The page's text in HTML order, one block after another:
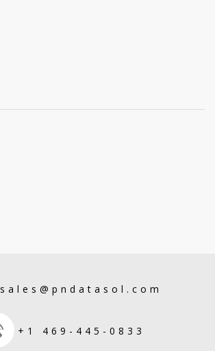
sales@pndatasol.com
+1 469-445-0833